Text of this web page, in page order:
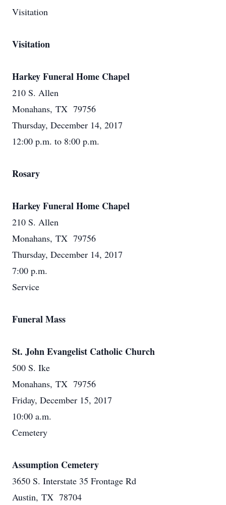
Visitation
Visitation
Harkey Funeral Home Chapel
210 S. Allen
Monahans, TX 79756
Thursday, December 14, 2017
12:00 p.m. to 8:00 p.m.
Rosary
Harkey Funeral Home Chapel
210 S. Allen
Monahans, TX 79756
Thursday, December 14, 2017
7:00 p.m.
Service
Funeral Mass
St. John Evangelist Catholic Church
500 S. Ike
Monahans, TX 79756
Friday, December 15, 2017
10:00 a.m.
Cemetery
Assumption Cemetery
3650 S. Interstate 35 Frontage Rd
Austin, TX 78704